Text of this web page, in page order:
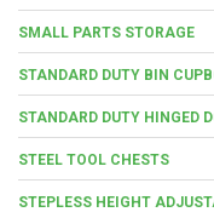
SMALL PARTS STORAGE
STANDARD DUTY BIN
STANDARD DUTY HINGED
STEEL TOOL CHESTS
STEPLESS HEIGHT